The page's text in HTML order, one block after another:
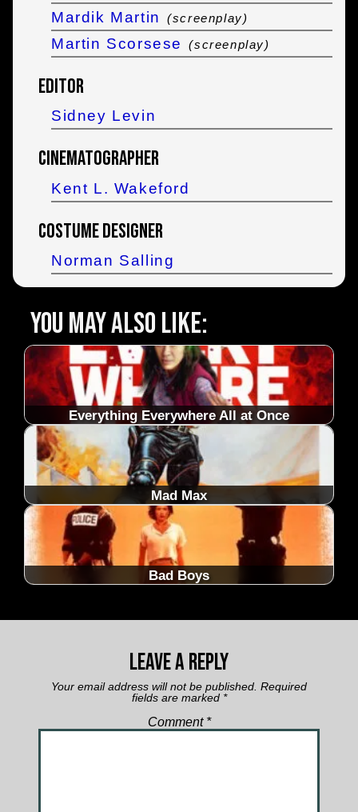
Mardik Martin (screenplay)
Martin Scorsese (screenplay)
Editor
Sidney Levin
Cinematographer
Kent L. Wakeford
Costume Designer
Norman Salling
You may also like:
Everything Everywhere All at Once
Mad Max
Bad Boys
Leave a Reply
Your email address will not be published. Required
fields are marked *
Comment *